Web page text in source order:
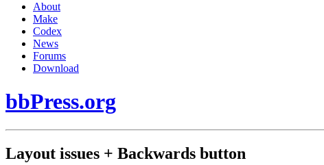
About
Make
Codex
News
Forums
Download
bbPress.org
Layout issues + Backwards button